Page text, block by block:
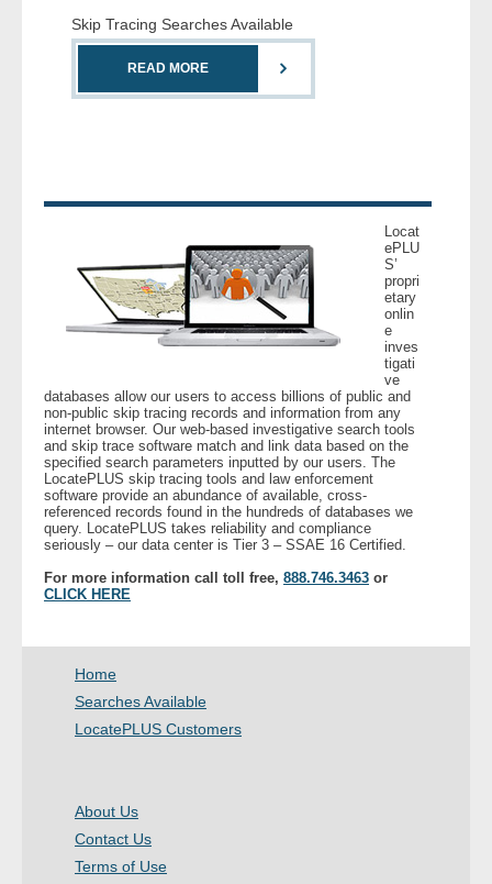
Skip Tracing Searches Available
READ MORE
Locat
ePLU
S’
propri
etary
onlin
e
inves
tigati
ve
databases allow our users to access billions of public and
non-public skip tracing records and information from any
internet browser. Our web-based investigative search tools
and skip trace software match and link data based on the
specified search parameters inputted by our users. The
LocatePLUS skip tracing tools and law enforcement
software provide an abundance of available, cross-
referenced records found in the hundreds of databases we
query. LocatePLUS takes reliability and compliance
seriously – our data center is Tier 3 – SSAE 16 Certified.
For more information call toll free, 888.746.3463 or
CLICK HERE
Home
Searches Available
LocatePLUS Customers
About Us
Contact Us
Terms of Use